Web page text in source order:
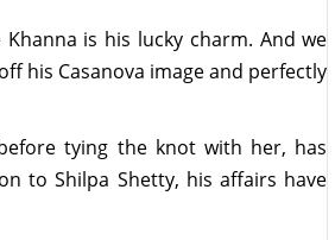
is his lucky charm. And we
his Casanova image and perfectly
tying the knot with her, has
to Shilpa Shetty, his affairs have